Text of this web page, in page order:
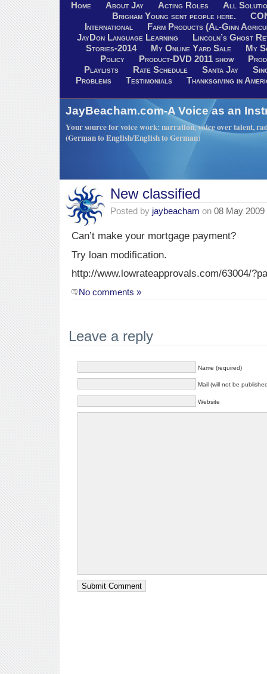
Home About Jay Acting Roles
All
Brigham Young sent people here.
International
Farm Products (Al-Ginn
JayDon Language Learning
Lincoln’s Ghost
Stories-2014
My Online Yard Sale
My
Policy
Product-DVD 2011 show
Playlists
Rate Schedule Santa Jay
Problems
Testimonials Thanksgiving in
JayBeacham.com-A Voice as an
Your source for voice work: narration, voice over talent,
(German to English/English to German)
New classified
Posted by jaybeacham on 08 May 2009
Can’t make your mortgage payment?
Try loan modification.
http://www.lowrateapprovals.com/63004/
No comments »
Leave a reply
Name (required)
Mail (will not be
Website
Submit Comment